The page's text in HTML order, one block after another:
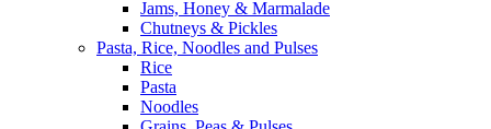
Jams, Honey & Marmalade
Chutneys & Pickles
Pasta, Rice, Noodles and Pulses
Rice
Pasta
Noodles